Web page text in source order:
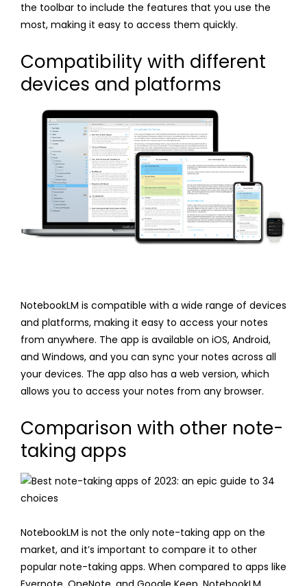
the toolbar to include the features that you use the
most, making it easy to access them quickly.
Compatibility with different
devices and platforms
NotebookLM is compatible with a wide range of devices
and platforms, making it easy to access your notes
from anywhere. The app is available on iOS, Android,
and Windows, and you can sync your notes across all
your devices. The app also has a web version, which
allows you to access your notes from any browser.
Comparison with other note-
taking apps
NotebookLM is not the only note-taking app on the
market, and it’s important to compare it to other
popular note-taking apps. When compared to apps like